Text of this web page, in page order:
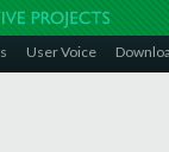
User Voice